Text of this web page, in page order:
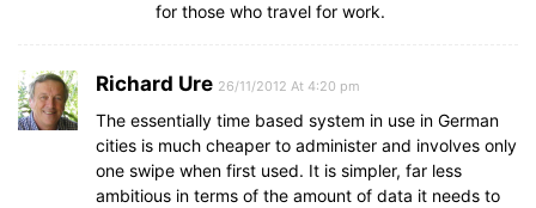
for those who travel for work.
Richard Ure 26/11/2012 At 4:20 pm
The essentially time based system in use in German
cities is much cheaper to administer and involves only
one swipe when first used. It is simpler, far less
ambitious in terms of the amount of data it needs to